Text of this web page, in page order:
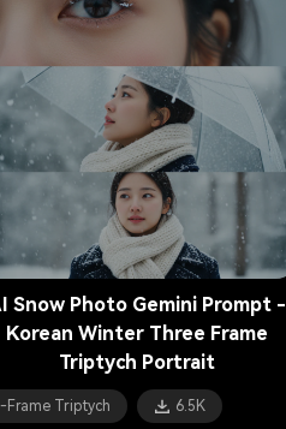
Snow Photo Gemini Prompt -
Korean Winter Three Frame
Triptych Portrait
Frame Triptych 6.5K